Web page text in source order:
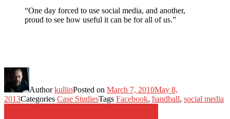
“One day forced to use social media, and another,
proud to see how useful it can be for all of us.”
AuthorkullinPosted on March 7, 2010May 8,
2013Categories Case StudiesTags Facebook, handball, social media